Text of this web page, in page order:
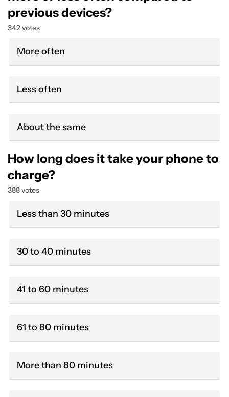
previous devices?
342 votes
More often
Less often
About the same
How long does it take your phone to
charge?
388 votes
Less than 30 minutes
30 to 40 minutes
41 to 60 minutes
61 to 80 minutes
More than 80 minutes